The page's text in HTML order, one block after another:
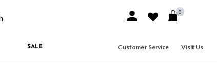
Sign In or Join
0
SALE Customer Service Visit Us